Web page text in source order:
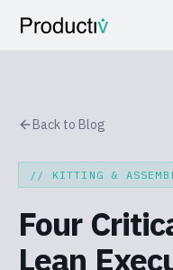
Back to Blog
// KITTING &
Four
Lean